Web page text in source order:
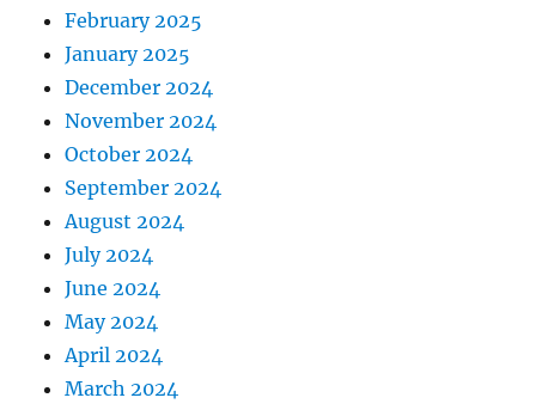
February 2025
January 2025
December 2024
November 2024
October 2024
September 2024
August 2024
July 2024
June 2024
May 2024
April 2024
March 2024